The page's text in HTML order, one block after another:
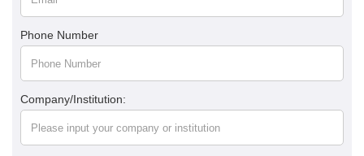
Phone Number
Company/Institution: